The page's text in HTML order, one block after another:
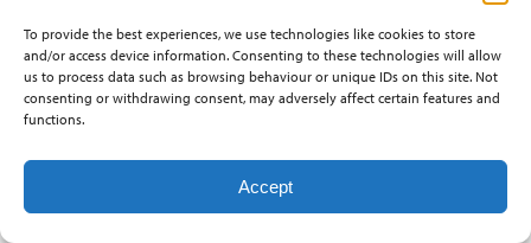
To provide the best experiences, we use technologies like cookies to store
and/or access device information. Consenting to these technologies will allow
us to process data such as browsing behaviour or unique IDs on this site. Not
consenting or withdrawing consent, may adversely affect certain features and
functions.
Accept
RELOCATION
CENTER
©2026 Preferred Properties of Kansas, All Rights Reserved